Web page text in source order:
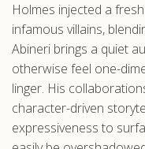
Holmes injected a
infamous villains,
Abineri brings a quiet
otherwise feel one-
linger. His
character-driven
expressiveness to